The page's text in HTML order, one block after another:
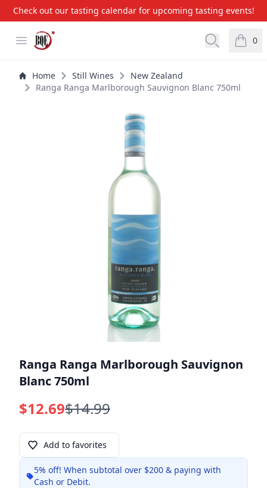
Check out our tasting calendar for upcoming tasting events!
Open menu
BQE Wine & Liquors Open 0
items
Home Still Wines
New Zealand
Ranga Ranga Marlborough Sauvignon Blanc 750ml
Ranga Ranga Marlborough Sauvignon
Blanc 750ml
$12.69$14.99
Add to favorites
Info
5% off! When subtotal over $200 & paying with
Cash or Debit.